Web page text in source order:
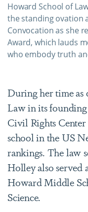
Howard School of
the standing ovation
Convocation as she
Award, which lauds
who embody truth
During her time as
Law in its
Civil Rights
school in the US
rankings. The law
Holley also served
Howard Middle
Science.